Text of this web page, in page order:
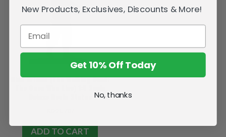
Rick Grimes (The Walking Dead:
ADD TO CART
New Products, Exclusives, Discounts & More!
Get 10% Off Today
No, thanks